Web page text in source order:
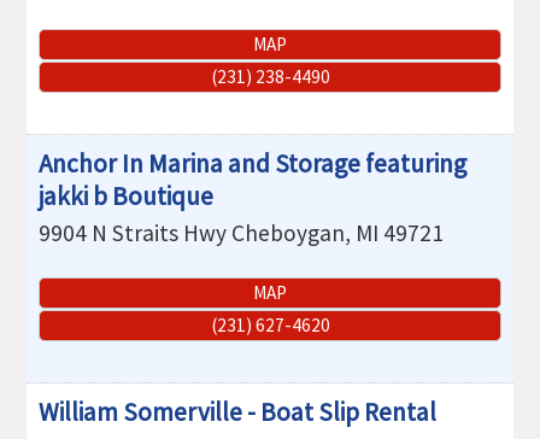
MAP
(231) 238-4490
Anchor In Marina and Storage featuring
jakki b Boutique
9904 N Straits Hwy Cheboygan, MI 49721
MAP
(231) 627-4620
William Somerville - Boat Slip Rental